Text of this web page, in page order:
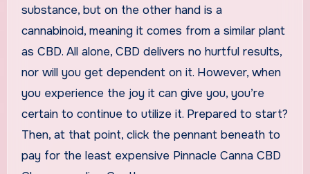
substance, but on the other hand is a
cannabinoid, meaning it comes from a similar plant
as CBD. All alone, CBD delivers no hurtful results,
nor will you get dependent on it. However, when
you experience the joy it can give you, you’re
certain to continue to utilize it. Prepared to start?
Then, at that point, click the pennant beneath to
pay for the least expensive Pinnacle Canna CBD